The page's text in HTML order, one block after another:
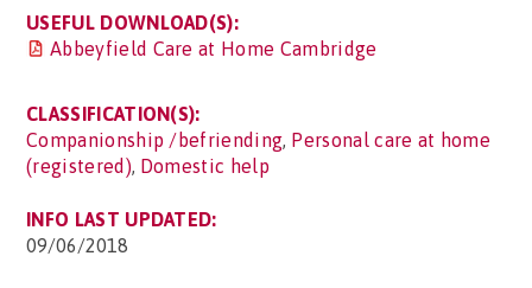
USEFUL DOWNLOAD(S):
Abbeyfield Care at Home Cambridge
CLASSIFICATION(S):
Companionship /befriending, Personal care at home
(registered), Domestic help
INFO LAST UPDATED:
09/06/2018